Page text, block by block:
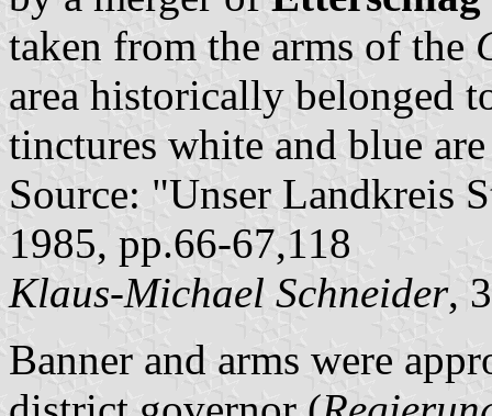
taken from the arms of the
area historically belonged
tinctures white and blue
Source: "Unser Landkreis
1985, pp.66-67,118
Klaus-Michael Schneider,
Banner and arms were